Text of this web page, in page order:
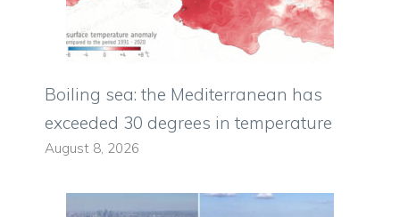
Boiling sea: the Mediterranean has
exceeded 30 degrees in temperature
August 8, 2026